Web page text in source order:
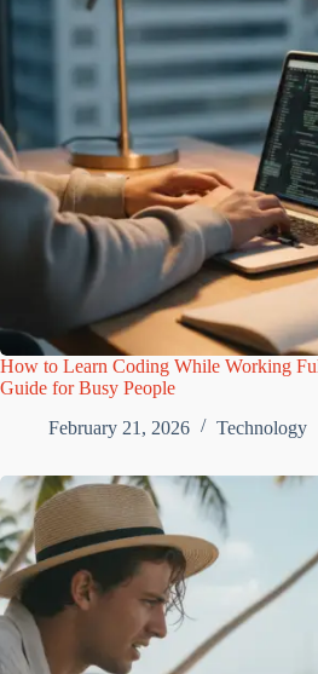
How to Learn Coding While Working
Guide for Busy People
February 21, 2026
Technology